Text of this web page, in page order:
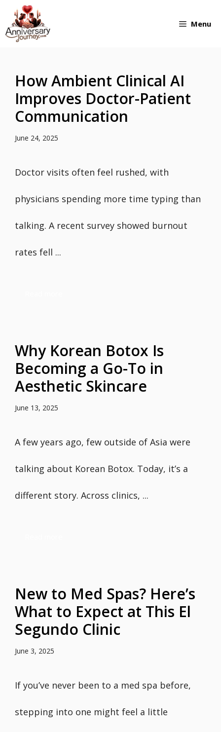
Skip
to
Menu
How Ambient Clinical AI
Improves Doctor-Patient
Communication
June 24, 2025
Doctor visits often feel rushed, with
physicians spending more time typing than
talking. A recent survey showed burnout
rates fell ...
Why Korean Botox Is
Becoming a Go-To in
Aesthetic Skincare
June 13, 2025
A few years ago, few outside of Asia were
talking about Korean Botox. Today, it’s a
different story. Across clinics, ...
New to Med Spas? Here’s
What to Expect at This El
Segundo Clinic
June 3, 2025
If you’ve never been to a med spa before,
stepping into one might feel a little